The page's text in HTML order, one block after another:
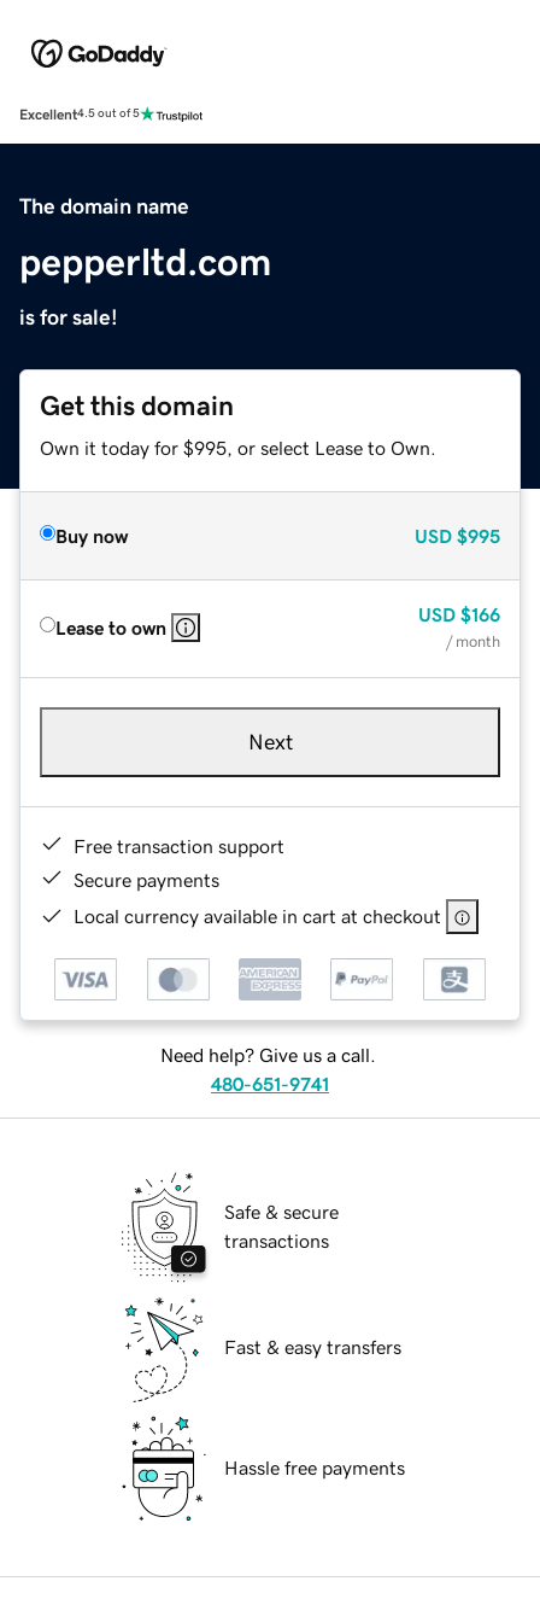
Excellent4.5 out of 5
The domain name
pepperltd.com
is for sale!
Get this domain
Own it today for $995, or select Lease to Own.
Buy now USD $995
Lease to own
USD $166
/ month
Next
Free transaction support
Secure payments
Local currency available in cart at checkout
Need help? Give us a call.
480-651-9741
Safe & secure
transactions
Fast & easy transfers
Hassle free payments